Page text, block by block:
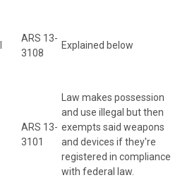
ARS 13-
3108
Explained below
ARS 13-
3101
Law makes possession
and use illegal but then
exempts said weapons
and devices if they're
registered in compliance
with federal law.